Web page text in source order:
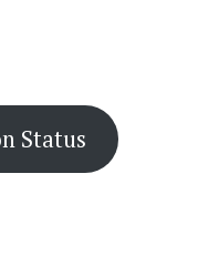
Status